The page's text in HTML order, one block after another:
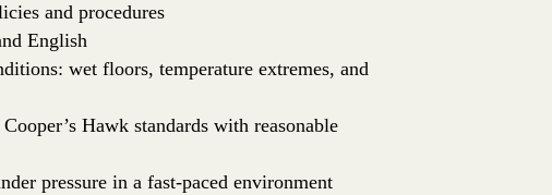
and procedures
English
wet floors, temperature extremes, and
Hawk standards with reasonable
pressure in a fast-paced environment